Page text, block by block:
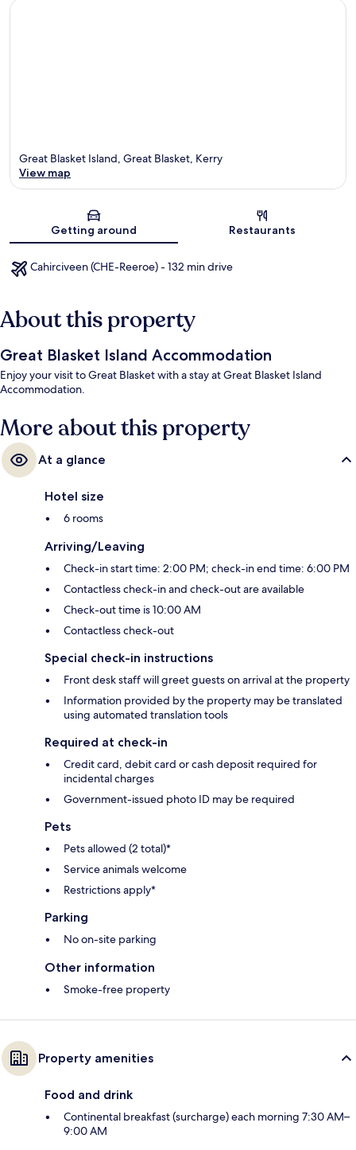
Great Blasket Island, Great Blasket, Kerry
View map
Getting around Restaurants
Cahirciveen (CHE-Reeroe) - 132 min drive
About this property
Great Blasket Island Accommodation
Enjoy your visit to Great Blasket with a stay at Great Blasket Island
Accommodation.
More about this property
At a glance
Hotel size
6 rooms
Arriving/Leaving
Check-in start time: 2:00 PM; check-in end time: 6:00 PM
Contactless check-in and check-out are available
Check-out time is 10:00 AM
Contactless check-out
Special check-in instructions
Front desk staff will greet guests on arrival at the property
Information provided by the property may be translated
using automated translation tools
Required at check-in
Credit card, debit card or cash deposit required for
incidental charges
Government-issued photo ID may be required
Pets
Pets allowed (2 total)*
Service animals welcome
Restrictions apply*
Parking
No on-site parking
Other information
Smoke-free property
Property amenities
Food and drink
Continental breakfast (surcharge) each morning 7:30 AM–
9:00 AM